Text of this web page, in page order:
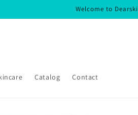
Welcome to
Catalog Contact